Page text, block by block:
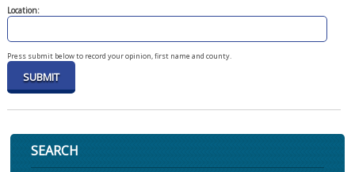
Location:
Press submit below to record your opinion, first name and county.
SEARCH